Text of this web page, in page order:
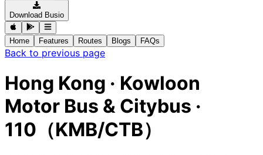
Download Busio
Home Features Routes Blogs FAQs
Back to previous page
Hong Kong · Kowloon
Motor Bus & Citybus ·
110（KMB/CTB）